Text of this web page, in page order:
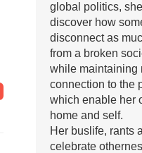
global politics,
discover how
disconnect as
from a broken
while maintaining
connection to the
which enable her
home and self.
Her buslife, rants
celebrate